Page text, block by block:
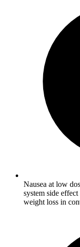
Nausea at low
system side
weight loss in